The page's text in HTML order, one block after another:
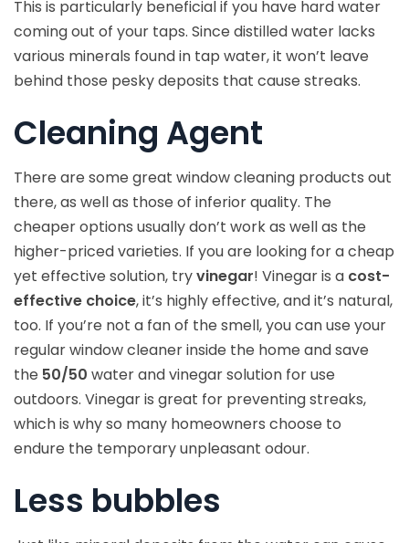
This is particularly beneficial if you have hard water
coming out of your taps. Since distilled water lacks
various minerals found in tap water, it won’t leave
behind those pesky deposits that cause streaks.
Cleaning Agent
There are some great window cleaning products out
there, as well as those of inferior quality. The
cheaper options usually don’t work as well as the
higher-priced varieties. If you are looking for a cheap
yet effective solution, tryvinegar! Vinegar is a cost-
effective choice, it’s highly effective, and it’s natural,
too. If you’re not a fan of the smell, you can use your
regular window cleaner inside the home and save
the 50/50 water and vinegar solution for use
outdoors. Vinegar is great for preventing streaks,
which is why so many homeowners choose to
endure the temporary unpleasant odour.
Less bubbles